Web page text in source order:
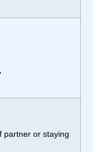
partner or staying